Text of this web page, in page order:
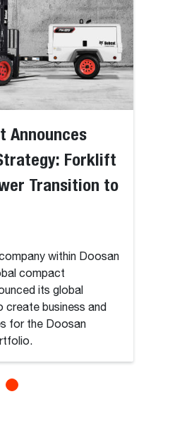
Announces
Forklift
Transition to
within Doosan
compact
its global
create business and
for the Doosan